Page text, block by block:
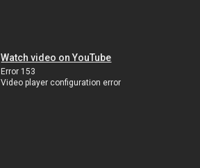
Watch video on YouTube
Error 153
Video player configuration error